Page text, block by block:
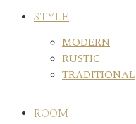
STYLE
MODERN
RUSTIC
TRADITIONAL
ROOM